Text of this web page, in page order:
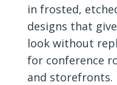
in frosted,
designs that
look without
for conference
and storefronts.